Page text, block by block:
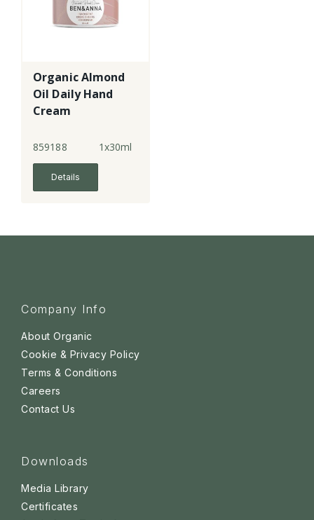
Organic Almond
Oil Daily Hand
Cream
859188 1x30ml
Details
Company Info
About Organic
Cookie & Privacy Policy
Terms & Conditions
Careers
Contact Us
Downloads
Media Library
Certificates